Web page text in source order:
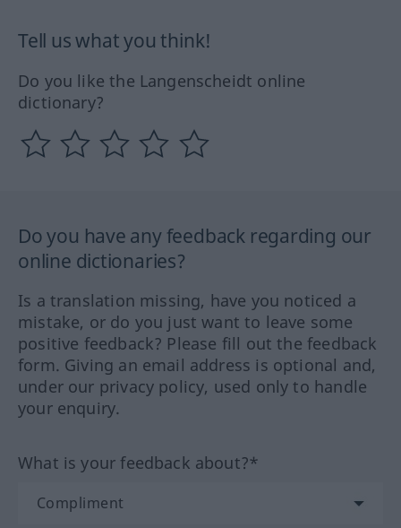
Tell us what you think!
Do you like the Langenscheidt online
dictionary?
Do you have any feedback regarding our
online dictionaries?
Is a translation missing, have you noticed a
mistake, or do you just want to leave some
positive feedback? Please fill out the feedback
form. Giving an email address is optional and,
under our privacy policy, used only to handle
your enquiry.
What is your feedback about?*